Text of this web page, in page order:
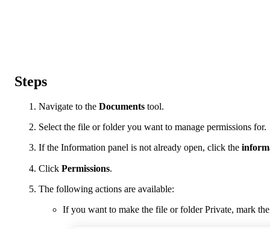
Steps
Navigate to the Documents tool.
Select the file or folder you want to manage permissions for.
If the Information panel is not already open, click the
Click Permissions.
The following actions are available:
If you want to make the file or folder Private, mark